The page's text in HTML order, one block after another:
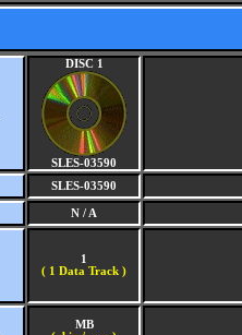
DISC 1
SLES-03590
SLES-03590
N / A
1
( 1 Data Track )
MB